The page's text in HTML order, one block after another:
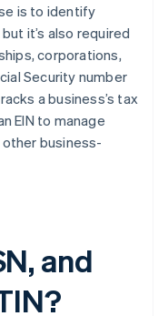
is to identify
but it’s also required
corporations,
Security number
a business’s tax
EIN to manage
business-
and